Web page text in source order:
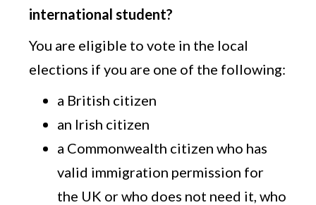
international student?
You are eligible to vote in the local
elections if you are one of the following:
a British citizen
an Irish citizen
a Commonwealth citizen who has
valid immigration permission for
the UK or who does not need it, who